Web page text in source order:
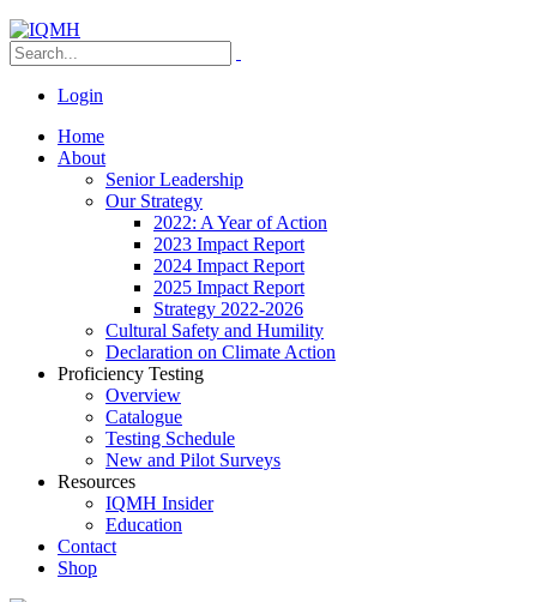
Login
Home
About
Senior Leadership
Our Strategy
2022: A Year of Action
2023 Impact Report
2024 Impact Report
2025 Impact Report
Strategy 2022-2026
Cultural Safety and Humility
Declaration on Climate Action
Proficiency Testing
Overview
Catalogue
Testing Schedule
New and Pilot Surveys
Resources
IQMH Insider
Education
Contact
Shop